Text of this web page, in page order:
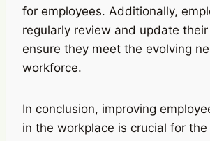
for employees. Additionally,
regularly review and update
ensure they meet the evolving
workforce.
In conclusion, improving
in the workplace is crucial for